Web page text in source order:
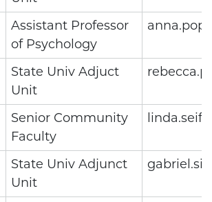
Assistant Professor
of Psychology
State Univ Adjuct
Unit
Senior Community
Faculty
State Univ Adjunct
Unit